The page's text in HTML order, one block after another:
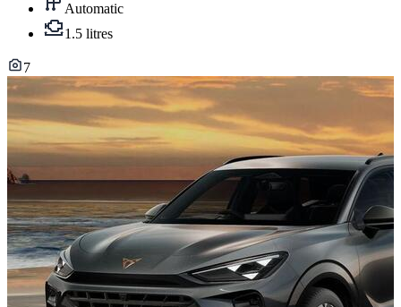
Automatic
1.5 litres
7